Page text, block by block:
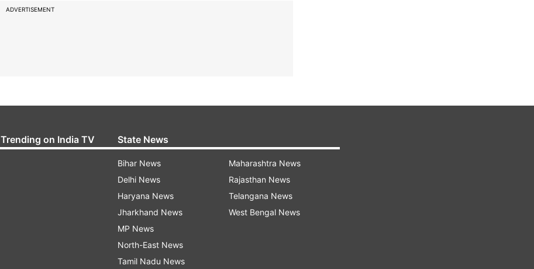
ADVERTISEMENT
Trending on India TV State News
Bihar News
Delhi News
Haryana News
Jharkhand News
MP News
North-East News
Tamil Nadu News
Maharashtra News
Rajasthan News
Telangana News
West Bengal News